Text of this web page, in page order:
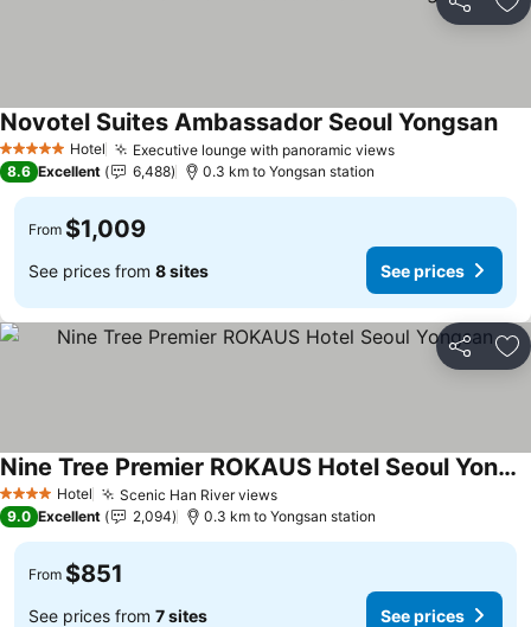
Share
5 Stars Hotel Executive lounge with panoramic views
Novotel Suites Ambassador Seoul Yongsan
8.6 Excellent 6,488 0.3 km to Yongsan station
From $1,009
See prices from 8 sites See prices
Share
4 Stars Hotel Scenic Han River views
Nine Tree Premier ROKAUS Hotel Seoul Yongsan
9.0 Excellent 2,094 0.3 km to Yongsan station
From $851
See prices from 7 sites See prices